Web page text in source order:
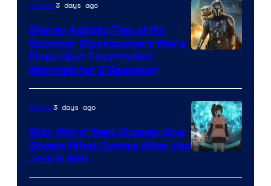
of
Lucasfilm
Movies3 days ago
Disney Admits Two of Its
Summer Blockbusters Were
Flops (But They’re Not
Worried for 2 Reasons)
Anime3 days ago
Star Wars’ New Chosen One
Shows What Comes After the
Jedi & Sith